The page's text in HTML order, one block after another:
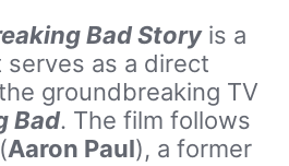
Bad Storyis a
as a direct
groundbreaking TV
Bad. The film follows
Aaron Paul), a former